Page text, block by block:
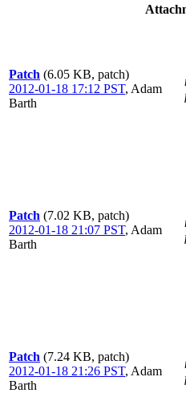
Patch (6.05 KB, patch)
2012-01-18 17:12 PST, Adam
Barth
Patch (7.02 KB, patch)
2012-01-18 21:07 PST, Adam
Barth
Patch (7.24 KB, patch)
2012-01-18 21:26 PST, Adam
Barth